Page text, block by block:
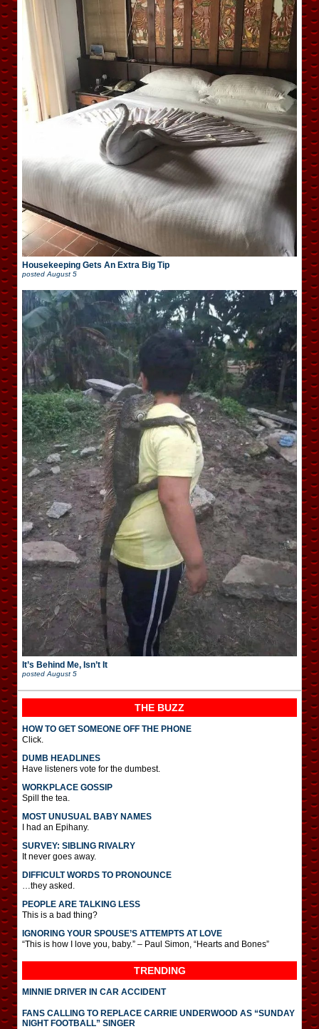
Housekeeping Gets An Extra Big Tip
posted August 5
It’s Behind Me, Isn’t It
posted August 5
THE BUZZ
HOW TO GET SOMEONE OFF THE PHONE
Click.
DUMB HEADLINES
Have listeners vote for the dumbest.
WORKPLACE GOSSIP
Spill the tea.
MOST UNUSUAL BABY NAMES
I had an Epihany.
SURVEY: SIBLING RIVALRY
It never goes away.
DIFFICULT WORDS TO PRONOUNCE
…they asked.
PEOPLE ARE TALKING LESS
This is a bad thing?
IGNORING YOUR SPOUSE’S ATTEMPTS AT LOVE
“This is how I love you, baby.” – Paul Simon, “Hearts and Bones”
TRENDING
MINNIE DRIVER IN CAR ACCIDENT
FANS CALLING TO REPLACE CARRIE UNDERWOOD AS “SUNDAY
NIGHT FOOTBALL” SINGER